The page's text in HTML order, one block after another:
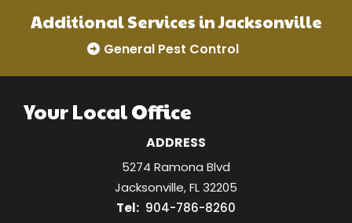
Additional Services in Jacksonville
General Pest Control
Your Local Office
ADDRESS
5274 Ramona Blvd
Jacksonville FL32205
904-786-8260